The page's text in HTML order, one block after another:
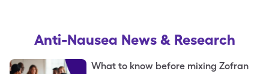
Anti-Nausea News & Research
What to know before mixing Zofran